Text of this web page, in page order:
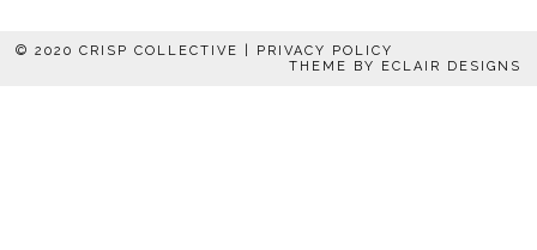
© 2020 CRISP COLLECTIVE | PRIVACY POLICY